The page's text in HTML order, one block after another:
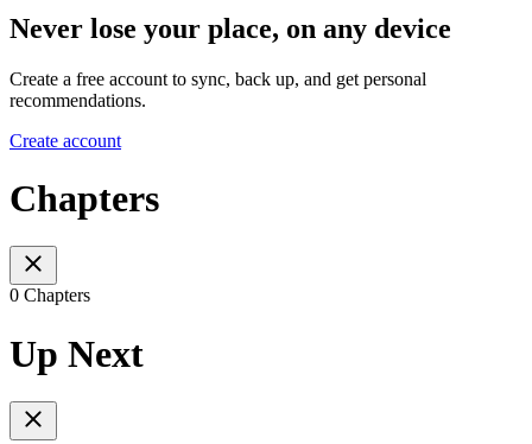
Never lose your place, on any device
Create a free account to sync, back up, and get personal
recommendations.
Create account
Chapters
0 Chapters
Up Next